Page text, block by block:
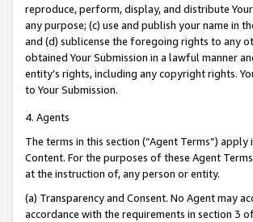
reproduce, perform, display, and distribute
any purpose; (c) use and publish your name in
and (d) sublicense the foregoing rights to any
obtained Your Submission in a lawful manner
entity’s rights, including any copyright rights.
to Your Submission.
4. Agents
The terms in this section (“Agent Terms”)
Content. For the purposes of these Agent
at the instruction of, any person or entity.
(a) Transparency and Consent. No Agent may
accordance with the requirements in section 3